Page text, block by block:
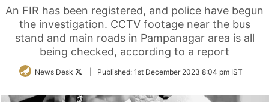
An FIR has been registered, and police have begun
the investigation. CCTV footage near the bus
stand and main roads in Pampanagar area is all
being checked, according to a report
News Desk
FollowPublished: 1st December 2023 8:04 pm IST